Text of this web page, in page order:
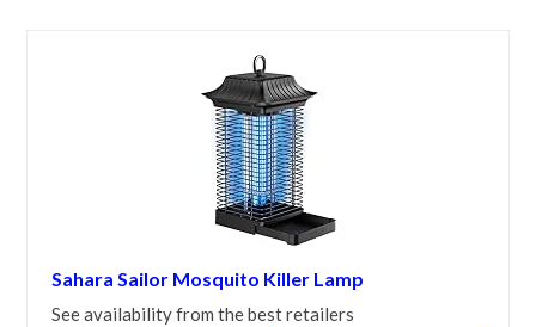
Sahara Sailor Mosquito Killer Lamp
See availability from the best retailers